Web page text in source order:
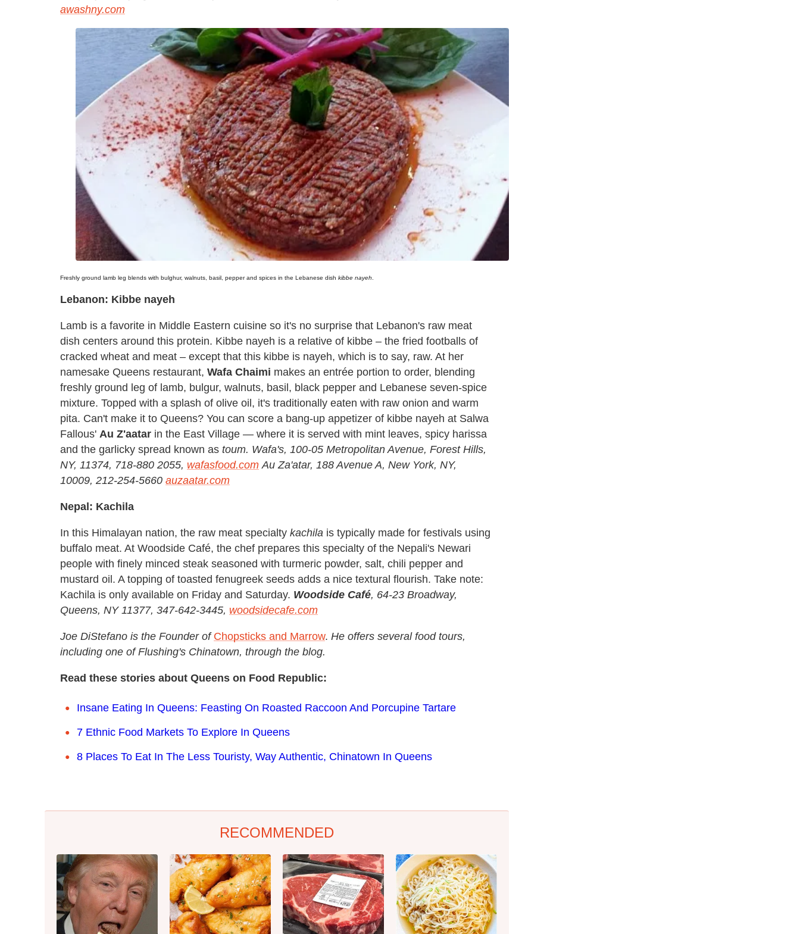
awashny.com
Freshly ground lamb leg blends with bulghur, walnuts, basil, pepper and spices in the Lebanese dish kibbe nayeh
Lebanon: Kibbe nayeh
Lamb is a favorite in Middle Eastern cuisine so it's no surprise that Lebanon's raw meat
dish centers around this protein. Kibbe nayeh is a relative of kibbe – the fried footballs of
cracked wheat and meat – except that this kibbe is nayeh, which is to say, raw. At her
namesake Queens restaurant, Wafa Chaimi makes an entrée portion to order, blending
freshly ground leg of lamb, bulgur, walnuts, basil, black pepper and Lebanese seven-spice
mixture. Topped with a splash of olive oil, it's traditionally eaten with raw onion and warm
pita. Can't make it to Queens? You can score a bang-up appetizer of kibbe nayeh at Salwa
Fallous' Au Z'aatar in the East Village — where it is served with mint leaves, spicy harissa
and the garlicky spread known as toum. Wafa's, 100-05 Metropolitan Avenue, Forest Hills,
NY, 11374, 718-880 2055, wafasfood.com Au Za'atar, 188 Avenue A, New York, NY,
10009, 212-254-5660 auzaatar.com
Nepal: Kachila
In this Himalayan nation, the raw meat specialty kachila is typically made for festivals using
buffalo meat. At Woodside Café, the chef prepares this specialty of the Nepali's Newari
people with finely minced steak seasoned with turmeric powder, salt, chili pepper and
mustard oil. A topping of toasted fenugreek seeds adds a nice textural flourish. Take note:
Kachila is only available on Friday and Saturday. Woodside Café, 64-23 Broadway,
Queens, NY 11377, 347-642-3445, woodsidecafe.com
Joe DiStefano is the Founder of Chopsticks and Marrow. He offers several food tours,
including one of Flushing's Chinatown, through the blog.
Read these stories about Queens on Food Republic:
Insane Eating In Queens: Feasting On Roasted Raccoon And Porcupine Tartare
7 Ethnic Food Markets To Explore In Queens
8 Places To Eat In The Less Touristy, Way Authentic, Chinatown In Queens
RECOMMENDED